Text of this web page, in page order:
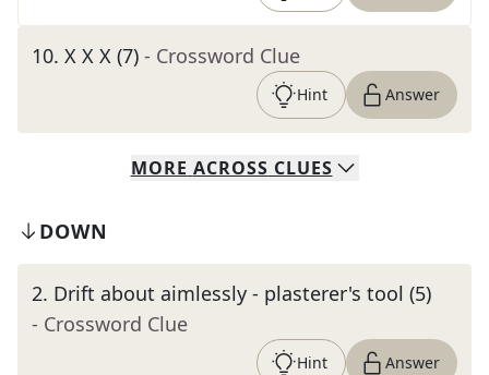
10. X X X (7) - Crossword Clue
Hint Answer
MORE ACROSS CLUES
DOWN
2. Drift about aimlessly - plasterer's tool (5)
- Crossword Clue
Hint Answer